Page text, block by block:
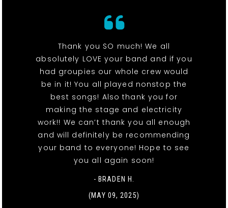
Thank you SO much! We all
absolutely LOVE your band and if you
had groupies our whole crew would
be in it! You all played nonstop the
best songs! Also thank you for
making the stage and electricity
work!! We can’t thank you all enough
and will definitely be recommending
your band to everyone! Hope to see
you all again soon!
- BRADEN H.
(MAY 09, 2025)